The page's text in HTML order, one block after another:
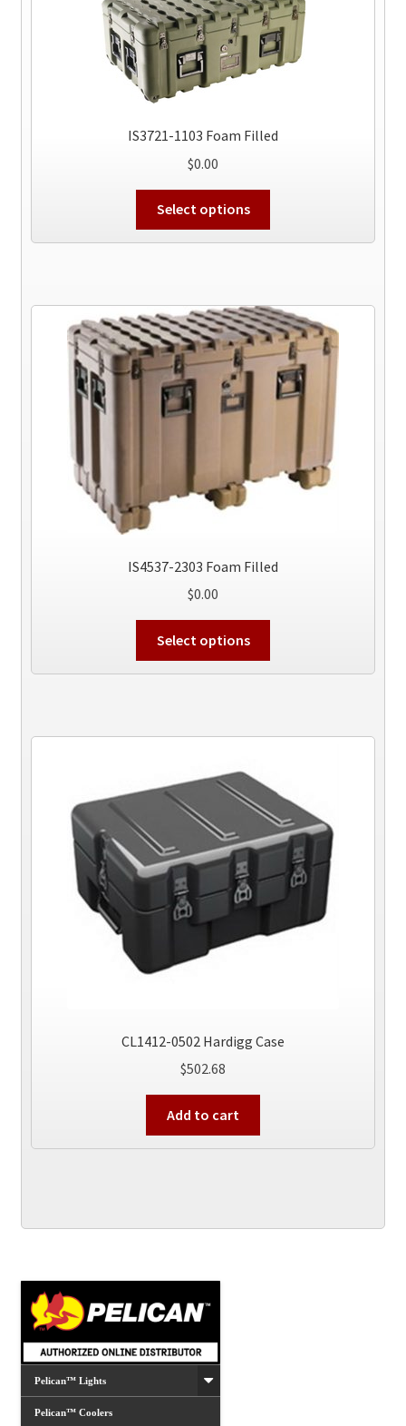
IS3721-1103 Foam Filled
$0.00
Select options
has
The
options
may
be
chosen
product
IS4537-2303 Foam Filled
$0.00
Select options
has
may
be
chosen
the
product
page
CL1412-0502 Hardigg Case
$502.68
Add to cart
Pelican™ Lights
Pelican™ Coolers